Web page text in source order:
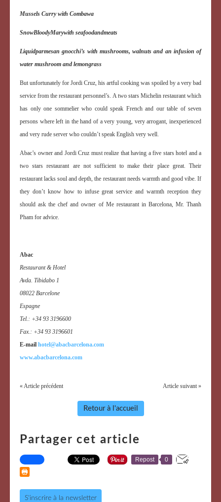
Mussels Curry with Combawa
SnowBloodyMarywith seafoodandmeats
Liquidparmesan gnocchi’s with mushrooms, walnuts and an infusion of
water mushroom and lemongrass
But unfortunately for Jordi Cruz, his artful cooking was spoiled by a very bad
service from the restaurant personnel’s. A two stars Michelin restaurant which
has only one sommelier who could speak French and our table of seven
persons where left in the hand of a very young, very arrogant, inexperienced
and very rude server who couldn’t speak English very well.
Abac’s owner and Jordi Cruz must realize that having a five stars hotel and a
two stars restaurant are not sufficient to make their place great. Their
restaurant lacks soul and depth, the restaurant needs warmth and good vibe. If
they don’t know how to infuse great service and warmth reception they
should ask the chef and owner of Me restaurant in Barcelona, Mr. Thanh
Pham for advice.
Abac
Restaurant & Hotel
Avda. Tibidabo 1
08022 Barcelone
Espagne
Tel.: +34 93 3196600
Fax.: +34 93 3196601
E-mail hotel@abacbarcelona.com
www.abacbarcelona.com
« Article précédent Article suivant »
Retour à l'accueil
Partager cet article
Repost 0
S'inscrire à la newsletter